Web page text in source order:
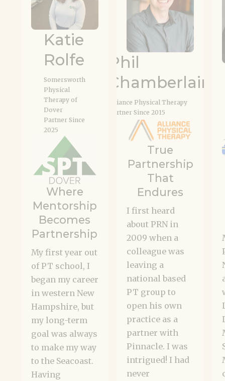
Katie
Rolfe
Somersworth
Physical
Therapy of
Dover
Partner Since
2025
Where
Mentorship
Becomes
Partnership
My first year out
of PT school, I
began my career
in western New
Hampshire, but
my long-term
goal was always
to make my way
to the Seacoast.
Having
Phil
Chamberlain
Alliance Physical Therapy
Partner Since 2015
True
Partnership
That
Endures
I first heard
about PRN in
2009 when a
colleague was
leaving a
national based
PT group to
open his own
practice as a
partner with
Pinnacle. I was
intrigued! I had
never